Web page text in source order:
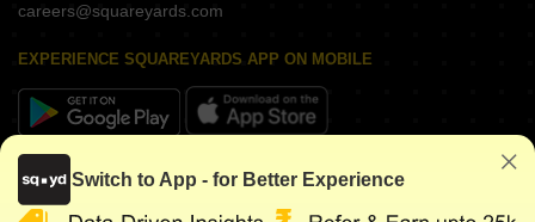
careers@squareyards.com
EXPERIENCE SQUAREYARDS APP ON MOBILE
KEEP IN TOUCH
Switch to App - for Better Experience